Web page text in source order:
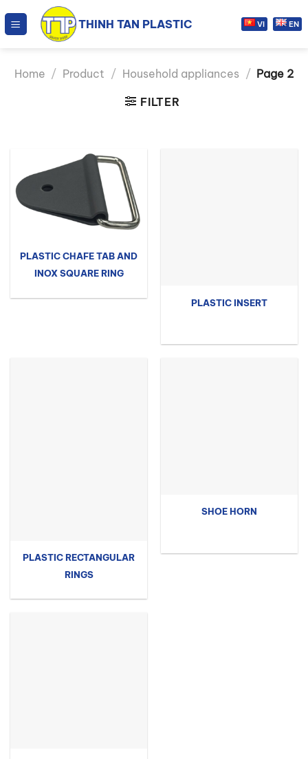
THINH TAN PLASTIC VI EN
Home / Product / Household appliances / Page 2
FILTER
PLASTIC CHAFE TAB AND
INOX SQUARE RING
PLASTIC INSERT
PLASTIC RECTANGULAR
RINGS
SHOE HORN